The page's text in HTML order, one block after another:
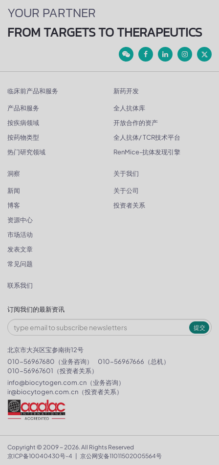
YOUR PARTNER
FROM TARGETS TO THERAPEUTICS
临床前产品和服务
产品和服务
按疾病领域
按药物类型
热门研究领域
新药开发
全人抗体库
开放合作的资产
全人抗体/ TCR技术平台
RenMice-抗体发现引擎
洞察
新闻
博客
资源中心
市场活动
发表文章
常见问题
关于我们
关于公司
投资者关系
联系我们
订阅我们的最新资讯
提交
北京市大兴区宝参南街12号
010-56967680（业务咨询）
010-56967666（总机）
010-56967601（投资者关系）
info@biocytogen.com.cn （业务咨询）
ir@biocytogen.com.cn （投资者关系）
Copyright © 2009 ~ 2026. All Rights Reserved
京ICP备10040430号-4 | 京公网安备11011502005564号